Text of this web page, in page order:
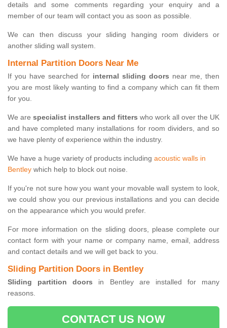
details and some comments regarding your enquiry and a
member of our team will contact you as soon as possible.
We can then discuss your sliding hanging room dividers or
another sliding wall system.
Internal Partition Doors Near Me
If you have searched for internal sliding doors near me, then
you are most likely wanting to find a company which can fit them
for you.
We are specialist installers and fitters who work all over the UK
and have completed many installations for room dividers, and so
we have plenty of experience within the industry.
We have a huge variety of products including acoustic walls in
Bentley which help to block out noise.
If you're not sure how you want your movable wall system to look,
we could show you our previous installations and you can decide
on the appearance which you would prefer.
For more information on the sliding doors, please complete our
contact form with your name or company name, email, address
and contact details and we will get back to you.
Sliding Partition Doors in Bentley
Sliding partition doors in Bentley are installed for many
reasons.
CONTACT US NOW